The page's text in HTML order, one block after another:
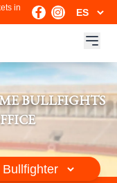
in
BULLFIGHTS